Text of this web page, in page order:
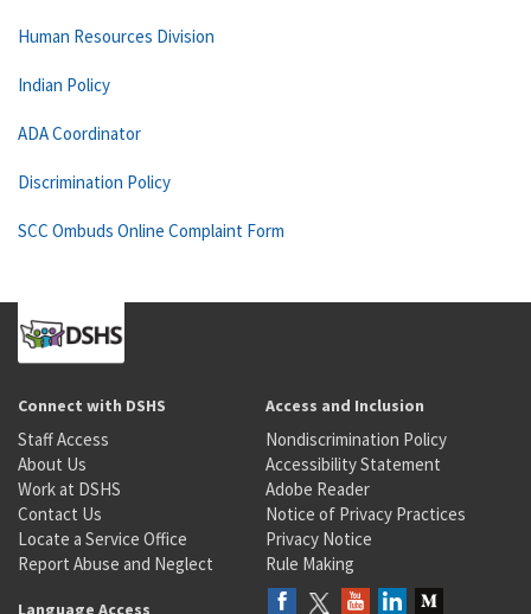
Human Resources Division
Indian Policy
ADA Coordinator
Discrimination Policy
SCC Ombuds Online Complaint Form
Connect with DSHS
Staff Access
About Us
Work at DSHS
Contact Us
Locate a Service Office
Report Abuse and Neglect
Access and Inclusion
Nondiscrimination Policy
Accessibility Statement
Adobe Reader
Notice of Privacy Practices
Privacy Notice
Rule Making
Language Access